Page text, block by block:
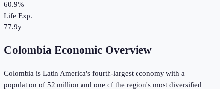
60.9%
Life Exp.
77.9y
Colombia Economic Overview
Colombia is Latin America's fourth-largest economy with a
population of 52 million and one of the region's most diversified